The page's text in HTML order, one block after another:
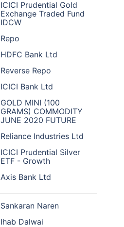
ICICI Prudential Gold
Exchange Traded Fund
IDCW
Repo
HDFC Bank Ltd
Reverse Repo
ICICI Bank Ltd
GOLD MINI (100
GRAMS) COMMODITY
JUNE 2020 FUTURE
Reliance Industries Ltd
ICICI Prudential Silver
ETF - Growth
Axis Bank Ltd
Sankaran Naren
Ihab Dalwai